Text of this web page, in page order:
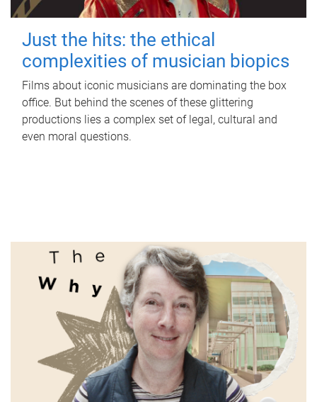
Just the hits: the ethical
complexities of musician biopics
Films about iconic musicians are dominating the box
office. But behind the scenes of these glittering
productions lies a complex set of legal, cultural and
even moral questions.